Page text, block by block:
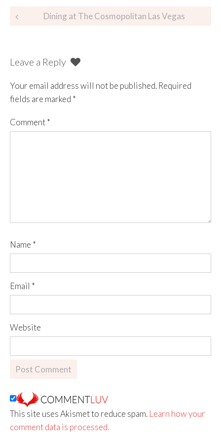
Dining at The Cosmopolitan Las Vegas
Leave a Reply
Your email address will not be published. Required
fields are marked *
Comment*
Name *
Email *
Website
This site uses Akismet to reduce spam. Learn how your
comment data is processed.